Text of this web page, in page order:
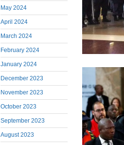
May 2024
April 2024
March 2024
February 2024
January 2024
December 2023
November 2023
October 2023
September 2023
August 2023